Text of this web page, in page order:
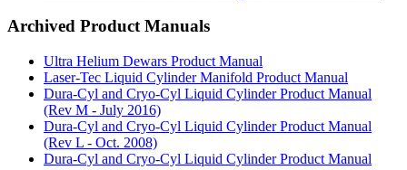
Archived Product Manuals
Ultra Helium Dewars Product Manual
Laser-Tec Liquid Cylinder Manifold Product Manual
Dura-Cyl and Cryo-Cyl Liquid Cylinder Product Manual
(Rev M - July 2016)
Dura-Cyl and Cryo-Cyl Liquid Cylinder Product Manual
(Rev L - Oct. 2008)
Dura-Cyl and Cryo-Cyl Liquid Cylinder Product Manual